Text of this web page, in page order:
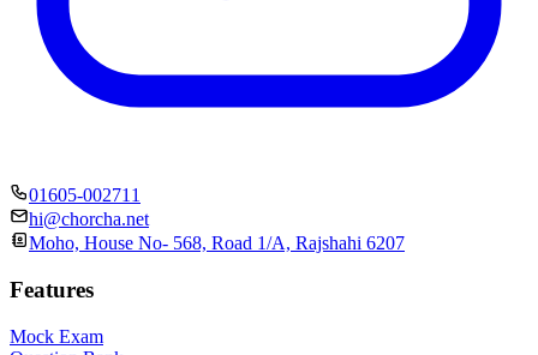
01605-002711
hi@chorcha.net
Moho, House No- 568, Road 1/A, Rajshahi 6207
Features
Mock Exam